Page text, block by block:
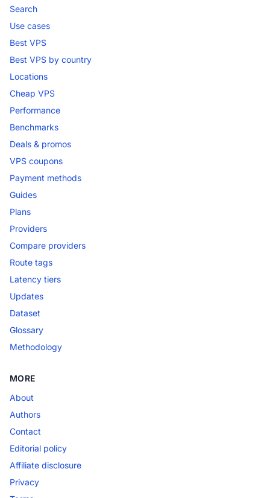
Search
Use cases
Best VPS
Best VPS by country
Locations
Cheap VPS
Performance
Benchmarks
Deals & promos
VPS coupons
Payment methods
Guides
Plans
Providers
Compare providers
Route tags
Latency tiers
Updates
Dataset
Glossary
Methodology
MORE
About
Authors
Contact
Editorial policy
Affiliate disclosure
Privacy